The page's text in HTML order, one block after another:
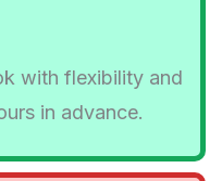
with flexibility and
in advance.